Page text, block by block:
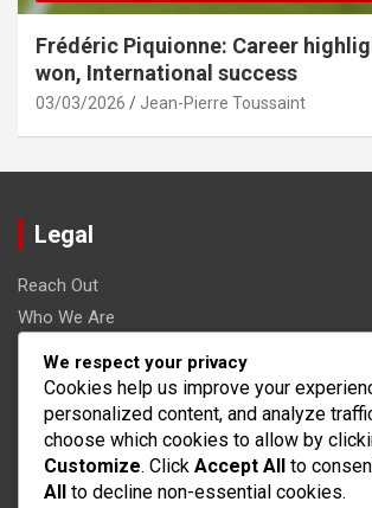
Frédéric Piquionne: Career
won, International success
03/03/2026 Jean-Pierre Toussaint
Legal
Reach Out
Who We Are
Data Protection Policy
Cookies & Tracking
Search
We respect your privacy
Cookies help us improve your
personalized content, and analyze
choose which cookies to allow by
Customize. Click Accept All to
All to decline non-essential cookies.